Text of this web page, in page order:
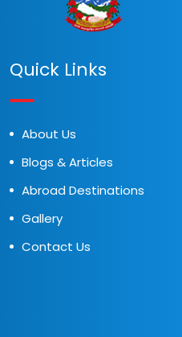
Quick Links
About Us
Blogs & Articles
Abroad Destinations
Gallery
Contact Us